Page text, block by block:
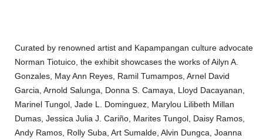
Curated by renowned artist and Kapampangan culture advocate
Norman Tiotuico, the exhibit showcases the works of Ailyn A.
Gonzales, May Ann Reyes, Ramil Tumampos, Arnel David
Garcia, Arnold Salunga, Donna S. Camaya, Lloyd Dacayanan,
Marinel Tungol, Jade L. Dominguez, Marylou Lilibeth Millan
Dumas, Jessica Julia J. Cariño, Marites Tungol, Daisy Ramos,
Andy Ramos, Rolly Suba, Art Sumalde, Alvin Dungca, Joanna